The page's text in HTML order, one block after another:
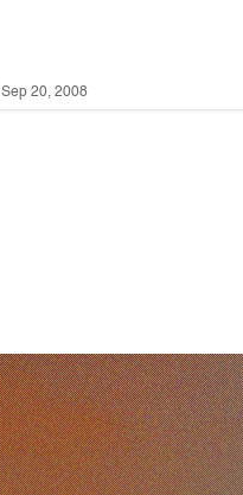
Sep 20, 2008